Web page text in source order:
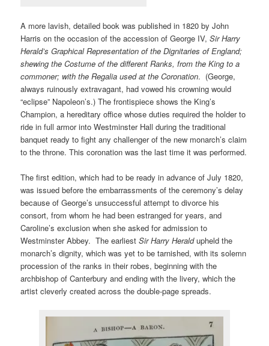
A more lavish, detailed book was published in 1820 by John
Harris on the occasion of the accession of George IV,Sir Harry
Herald’s Graphical Representation of the Dignitaries of England;
shewing the Costume of the different Ranks, from the King to a
commoner; with the Regalia used at the Coronation. (George,
always ruinously extravagant, had vowed his crowning would
“eclipse” Napoleon’s.) The frontispiece shows the King’s
Champion, a hereditary office whose duties required the holder to
ride in full armor into Westminster Hall during the traditional
banquet ready to fight any challenger of the new monarch’s claim
to the throne. This coronation was the last time it was performed.
The first edition, which had to be ready in advance of July 1820,
was issued before the embarrassments of the ceremony’s delay
because of George’s unsuccessful attempt to divorce his
consort, from whom he had been estranged for years, and
Caroline’s exclusion when she asked for admission to
Westminster Abbey. The earliestSir Harry Heraldupheld the
monarch’s dignity, which was yet to be tarnished, with its solemn
procession of the ranks in their robes, beginning with the
archbishop of Canterbury and ending with the livery, which the
artist cleverly created across the double-page spreads.